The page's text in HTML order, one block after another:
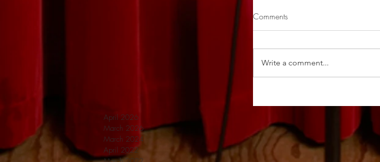
Comments
Write a comment...
April 2026
March 2026
March 2024
April 2022